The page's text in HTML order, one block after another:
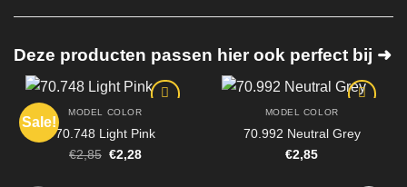
Deze producten passen hier ook perfect bij ➜
Sale!
MODEL COLOR
70.748 Light Pink
€2,85 Original
€2,28Current
MODEL COLOR
70.992 Neutral Grey
€2,85